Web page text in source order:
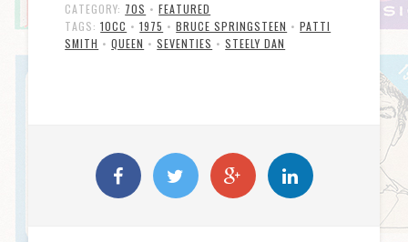
CATEGORY: 70S •FEATURED
TAGS:10CC •1975 •BRUCE SPRINGSTEEN •PATTI
SMITH •QUEEN •SEVENTIES •STEELY DAN